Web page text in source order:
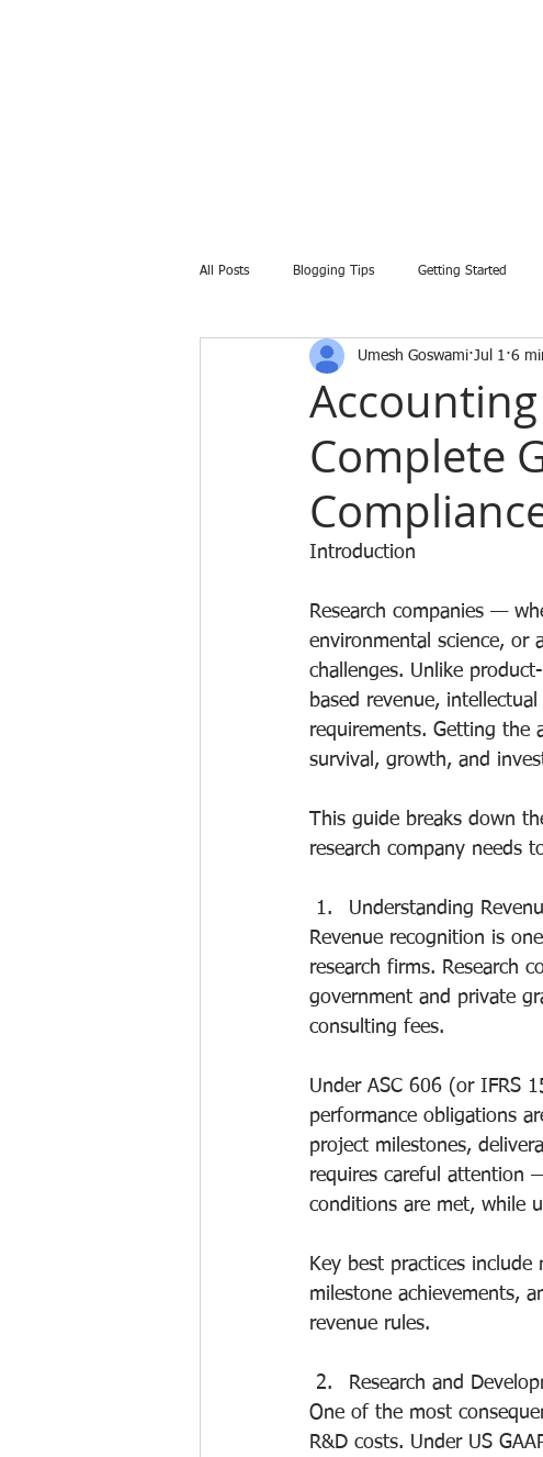
All Posts Blogging Tips Getting Started
Complete
Umesh Goswami Jul 1 6
Introduction
Research companies —
environmental science, or
challenges. Unlike
based revenue,
requirements. Getting
survival, growth, and
This guide breaks down
research company needs
Understanding
Revenue recognition is
research firms. Research
government and private
consulting fees.
Under ASC 606 (or IFRS
performance obligations
project milestones,
requires careful attention
conditions are met, while
Key best practices
milestone achievements,
revenue rules.
Research and
One of the most
R&D costs. Under US